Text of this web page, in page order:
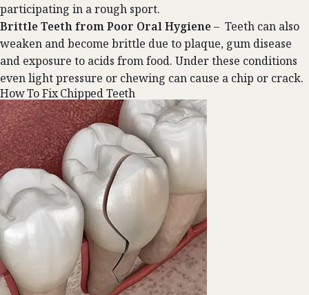
participating in a rough sport.
Brittle Teeth from Poor Oral Hygiene– Teeth can also
weaken and become brittle due to plaque, gum disease
and exposure to acids from food. Under these conditions
even light pressure or chewing can cause a chip or crack.
How To Fix Chipped Teeth